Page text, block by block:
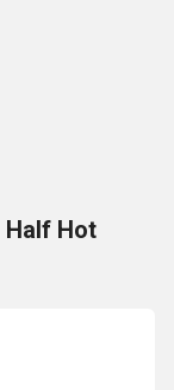
Half Hot